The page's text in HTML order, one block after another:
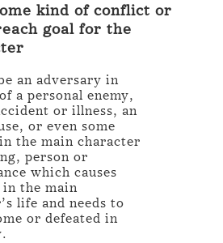
kind of conflict or
goal for the
an adversary in
a personal enemy,
or illness, an
or even some
the main character
person or
which causes
in the main
life and needs to
or defeated in